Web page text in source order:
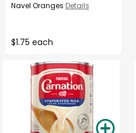
Navel Oranges Details
$1.75 each